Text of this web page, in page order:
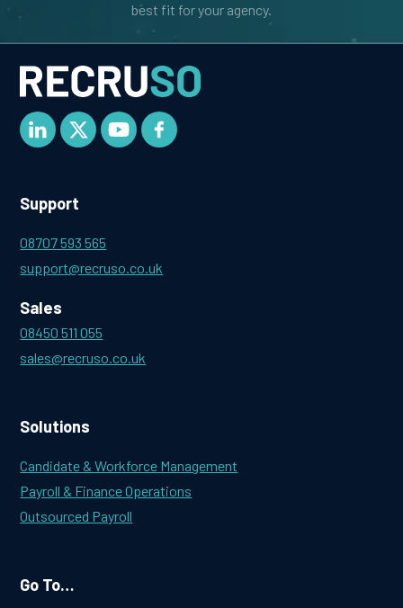
best fit for your agency.
Support
08707 593 565
support@recruso.co.uk
Sales
08450 511 055
sales@recruso.co.uk
Solutions
Candidate & Workforce Management
Payroll & Finance Operations
Outsourced Payroll
Go To…